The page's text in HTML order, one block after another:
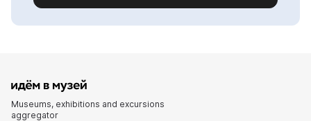
Museums, exhibitions and excursions
aggregator